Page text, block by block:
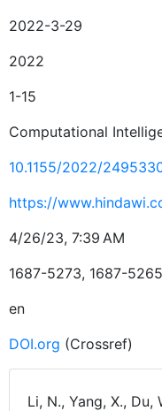
2022-3-29
2022
1-15
Computational
10.1155/2022/
https://
4/26/23, 7:39 AM
1687-5273, 1687-5265
en
DOI.org (Crossref)
Li, N., Yang, X., Du,